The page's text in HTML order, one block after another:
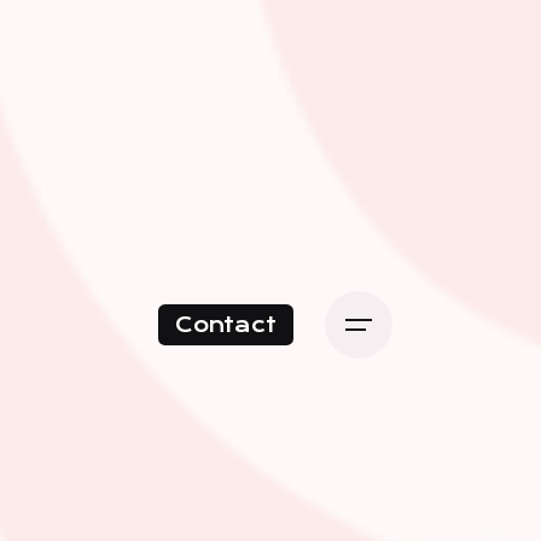
Contact